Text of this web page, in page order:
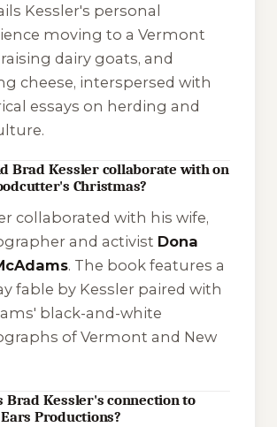
Kessler's personal
moving to a Vermont
dairy goats, and
cheese, interspersed with
essays on herding and
Brad Kessler collaborate with on
Christmas?
collaborated with his wife,
and activist Dona
. The book features a
fable by Kessler paired with
black-and-white
of Vermont and New
Brad Kessler's connection to
Productions?